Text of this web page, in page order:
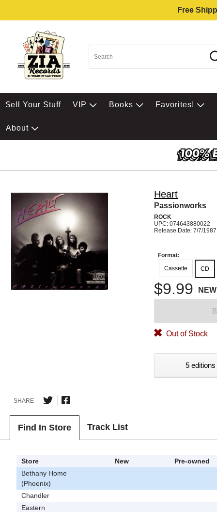
Free
$ell Your Stuff VIP Books Favorites!
About
Heart
Passionworks
ROCK
UPC: 074643880022
Release Date: 7/7/1987
Format:
Cassette
CD
$9.99 NEW
Out of Stock
5
SHARE
Find In Store Track List
Store New
Pre-owned
Bethany Home
(Phoenix)
Chandler
Eastern